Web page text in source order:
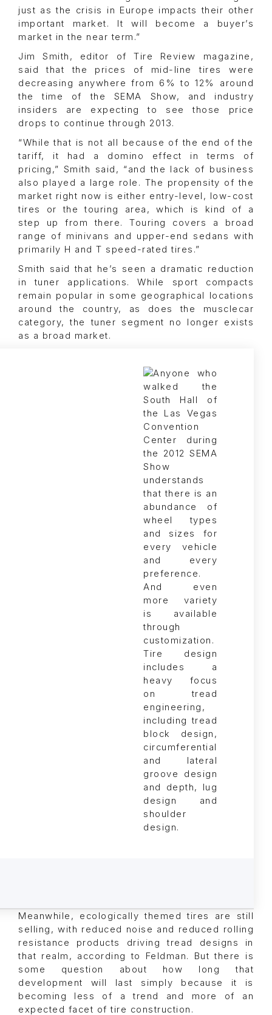
just as the crisis in Europe impacts their other
important market. It will become a buyer’s
market in the near term.”
Jim Smith, editor of Tire Review magazine,
said that the prices of mid-line tires were
decreasing anywhere from 6% to 12% around
the time of the SEMA Show, and industry
insiders are expecting to see those price
drops to continue through 2013.
“While that is not all because of the end of the
tariff, it had a domino effect in terms of
pricing,” Smith said, “and the lack of business
also played a large role. The propensity of the
market right now is either entry-level, low-cost
tires or the touring area, which is kind of a
step up from there. Touring covers a broad
range of minivans and upper-end sedans with
primarily H and T speed-rated tires.”
Smith said that he’s seen a dramatic reduction
in tuner applications. While sport compacts
remain popular in some geographical locations
around the country, as does the musclecar
category, the tuner segment no longer exists
as a broad market.
Tire design
includes a
heavy focus
on tread
engineering,
including tread
block design,
circumferential
and lateral
groove design
and depth, lug
design and
shoulder
design.
Meanwhile, ecologically themed tires are still
selling, with reduced noise and reduced rolling
resistance products driving tread designs in
that realm, according to Feldman. But there is
some question about how long that
development will last simply because it is
becoming less of a trend and more of an
expected facet of tire construction.